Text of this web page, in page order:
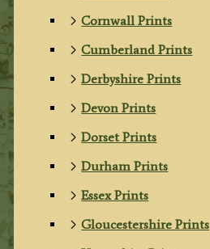
Cornwall Prints
Cumberland Prints
Derbyshire Prints
Devon Prints
Dorset Prints
Durham Prints
Essex Prints
Gloucestershire Prints